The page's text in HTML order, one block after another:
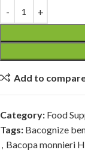
Add to
Category: Food
Tags: Bacognize
, Bacopa monnieri